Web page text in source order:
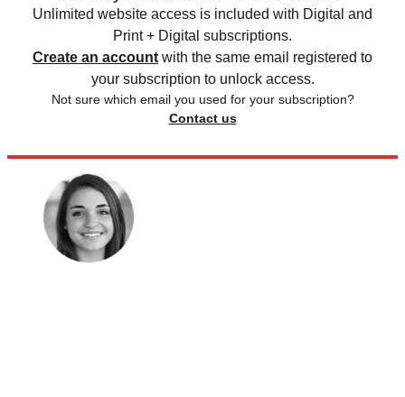
Unlimited website access is included with Digital and
Print + Digital subscriptions.
Create an account with the same email registered to
your subscription to unlock access.
Not sure which email you used for your subscription?
Contact us